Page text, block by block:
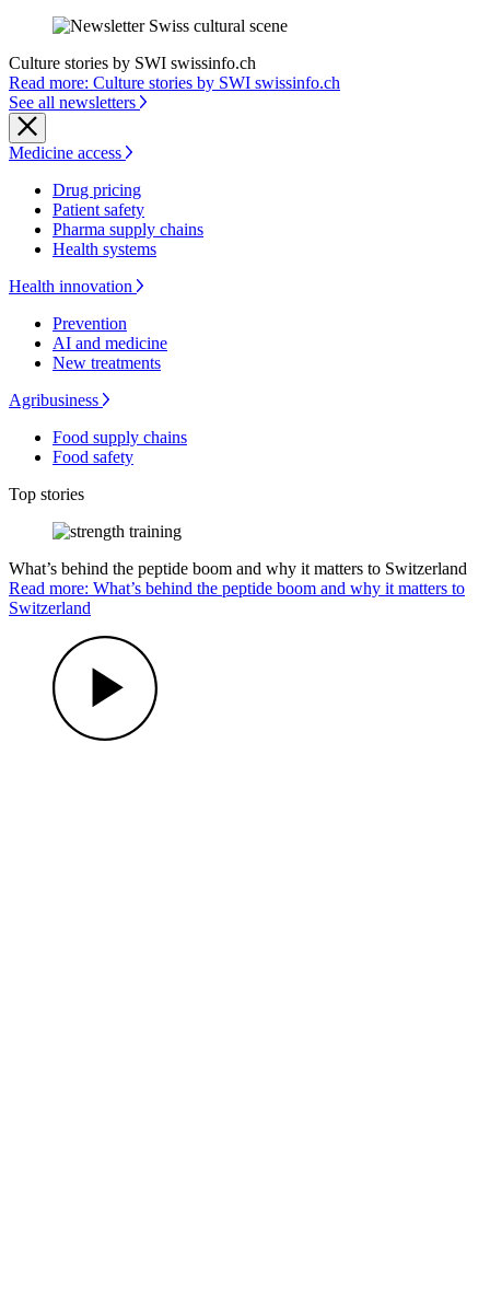
Culture stories by SWI swissinfo.ch
Read more: Culture stories by SWI swissinfo.ch
See all newsletters
Medicine access
Drug pricing
Patient safety
Pharma supply chains
Health systems
Health innovation
Prevention
AI and medicine
New treatments
Agribusiness
Food supply chains
Food safety
Top stories
What’s behind the peptide boom and why it matters to Switzerland
Read more: What’s behind the peptide boom and why it matters to
Switzerland